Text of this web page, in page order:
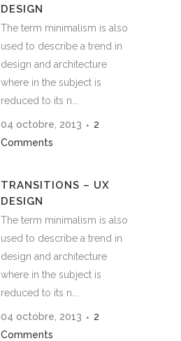
DESIGN
The term minimalism is also
used to describe a trend in
design and architecture
where in the subject is
reduced to its n...
04 octobre, 2013
2
Comments
TRANSITIONS – UX
DESIGN
The term minimalism is also
used to describe a trend in
design and architecture
where in the subject is
reduced to its n...
04 octobre, 2013
2
Comments